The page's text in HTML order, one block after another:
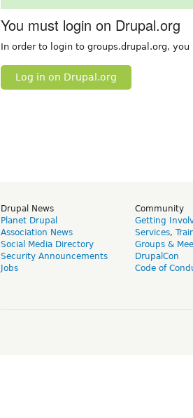
You must login on Drupal.org
In order to login to groups.drupal.org, you
Log in on Drupal.org
Drupal News
Planet Drupal
Association News
Social Media Directory
Security Announcements
Jobs
Community
Getting
Services,
Groups &
DrupalCon
Code of